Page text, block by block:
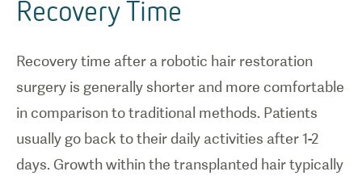
Recovery Time
Recovery time after a robotic hair restoration
surgery is generally shorter and more comfortable
in comparison to traditional methods. Patients
usually go back to their daily activities after 1-2
days. Growth within the transplanted hair typically